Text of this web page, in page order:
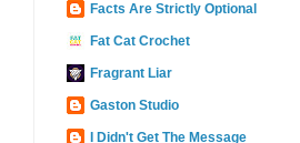
Facts Are Strictly Optional
Fat Cat Crochet
Fragrant Liar
Gaston Studio
I Didn't Get The Message